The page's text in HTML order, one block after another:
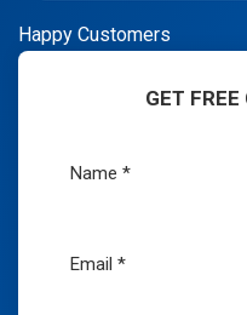
Happy Customers
GET